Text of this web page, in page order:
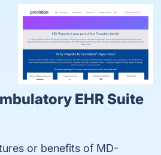
EHR Suite
or benefits of MD-